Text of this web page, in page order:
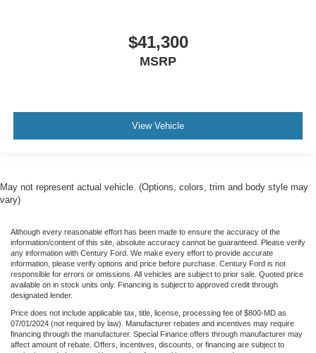
$41,300
MSRP
View Vehicle
May not represent actual vehicle. (Options, colors, trim and body style may
vary)
Although every reasonable effort has been made to ensure the accuracy of the
information/content of this site, absolute accuracy cannot be guaranteed. Please verify
any information with Century Ford. We make every effort to provide accurate
information, please verify options and price before purchase. Century Ford is not
responsible for errors or omissions. All vehicles are subject to prior sale. Quoted price
available on in stock units only. Financing is subject to approved credit through
designated lender.
Price does not include applicable tax, title, license, processing fee of $800-MD as
07/01/2024 (not required by law). Manufacturer rebates and incentives may require
financing through the manufacturer. Special Finance offers through manufacturer may
affect amount of rebate. Offers, incentives, discounts, or financing are subject to